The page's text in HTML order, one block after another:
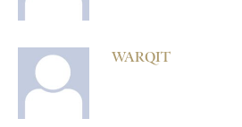
WARQIT